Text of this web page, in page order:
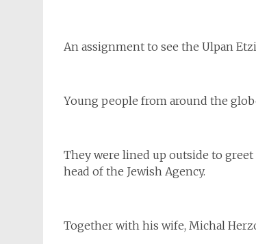
An assignment to see the Ulpan
Young people from around the
They were lined up outside to greet
head of the Jewish Agency.
Together with his wife, Michal